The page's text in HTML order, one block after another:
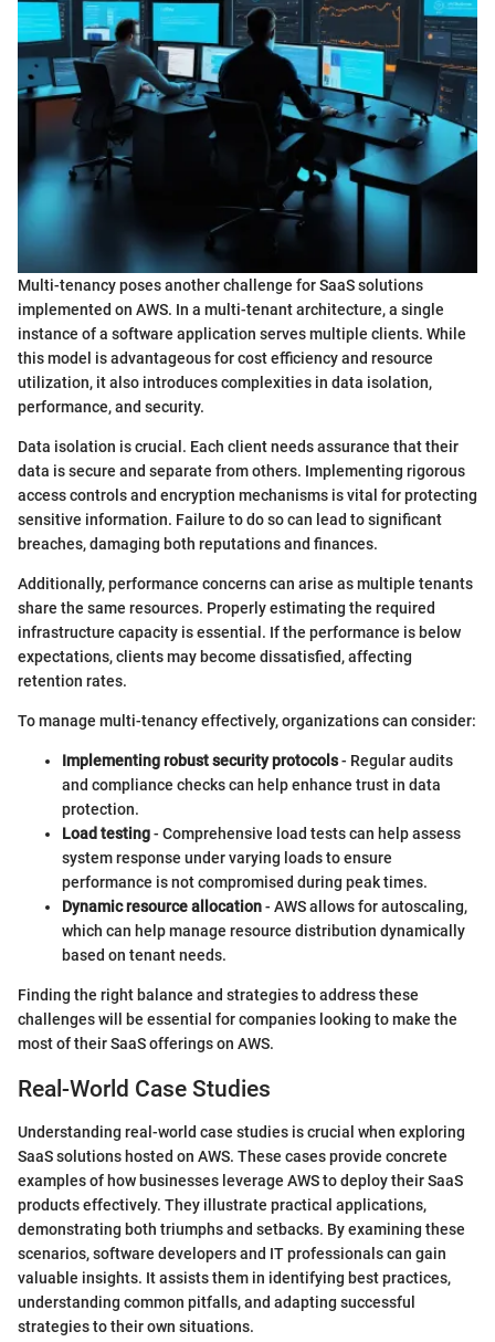
Multi-tenancy poses another challenge for SaaS solutions
implemented on AWS. In a multi-tenant architecture, a single
instance of a software application serves multiple clients. While
this model is advantageous for cost efficiency and resource
utilization, it also introduces complexities in data isolation,
performance, and security.
Data isolation is crucial. Each client needs assurance that their
data is secure and separate from others. Implementing rigorous
access controls and encryption mechanisms is vital for protecting
sensitive information. Failure to do so can lead to significant
breaches, damaging both reputations and finances.
Additionally, performance concerns can arise as multiple tenants
share the same resources. Properly estimating the required
infrastructure capacity is essential. If the performance is below
expectations, clients may become dissatisfied, affecting
retention rates.
To manage multi-tenancy effectively, organizations can consider:
Implementing robust security protocols- Regular audits
and compliance checks can help enhance trust in data
protection.
Load testing- Comprehensive load tests can help assess
system response under varying loads to ensure
performance is not compromised during peak times.
Dynamic resource allocation- AWS allows for autoscaling,
which can help manage resource distribution dynamically
based on tenant needs.
Finding the right balance and strategies to address these
challenges will be essential for companies looking to make the
most of their SaaS offerings on AWS.
Real-World Case Studies
Understanding real-world case studies is crucial when exploring
SaaS solutions hosted on AWS. These cases provide concrete
examples of how businesses leverage AWS to deploy their SaaS
products effectively. They illustrate practical applications,
demonstrating both triumphs and setbacks. By examining these
scenarios, software developers and IT professionals can gain
valuable insights. It assists them in identifying best practices,
understanding common pitfalls, and adapting successful
strategies to their own situations.